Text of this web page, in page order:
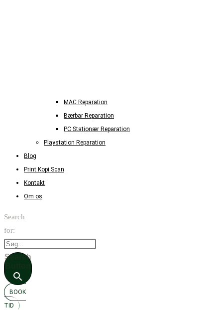
MAC Reparation
Bærbar Reparation
PC Stationær Reparation
Playstation Reparation
Blog
Print Kopi Scan
Kontakt
Om os
Search
for:
Search
BOOK
TID